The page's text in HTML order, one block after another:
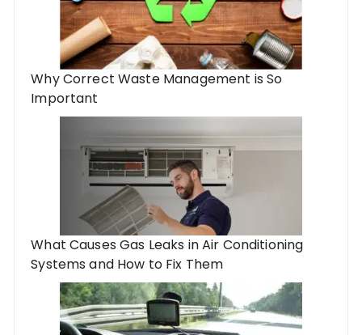
Why Correct Waste Management is So
Important
What Causes Gas Leaks in Air Conditioning
Systems and How to Fix Them